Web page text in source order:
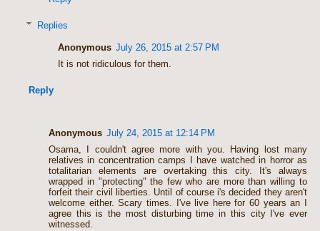
Replies
Anonymous July 26, 2015 at 2:57 PM
It is not ridiculous for them.
Reply
Anonymous July 24, 2015 at 12:14 PM
Osama, I couldn't agree more with you. Having lost many
relatives in concentration camps I have watched in horror as
totalitarian elements are overtaking this city. It's always
wrapped in "protecting" the few who are more than willing to
forfeit their civil liberties. Until of course i's decided they aren't
welcome either. Scary times. I've live here for 60 years an I
agree this is the most disturbing time in this city I've ever
witnessed.